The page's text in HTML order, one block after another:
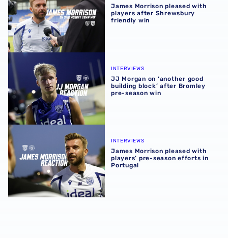
James Morrison pleased with
players after Shrewsbury
friendly win
JJ Morgan on ‘another good building block’ after
INTERVIEWS
JJ Morgan on ‘another good
building block’ after Bromley
pre-season win
James Morrison pleased with players’ pre-season efforts
INTERVIEWS
James Morrison pleased with
players’ pre-season efforts in
Portugal